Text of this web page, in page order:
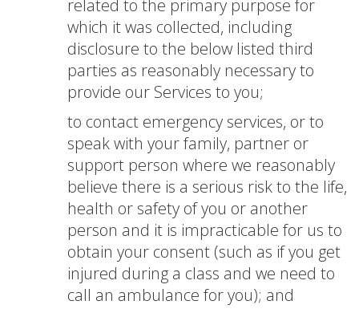
related to the primary purpose for
which it was collected, including
disclosure to the below listed third
parties as reasonably necessary to
provide our Services to you;
to contact emergency services, or to
speak with your family, partner or
support person where we reasonably
believe there is a serious risk to the life,
health or safety of you or another
person and it is impracticable for us to
obtain your consent (such as if you get
injured during a class and we need to
call an ambulance for you); and